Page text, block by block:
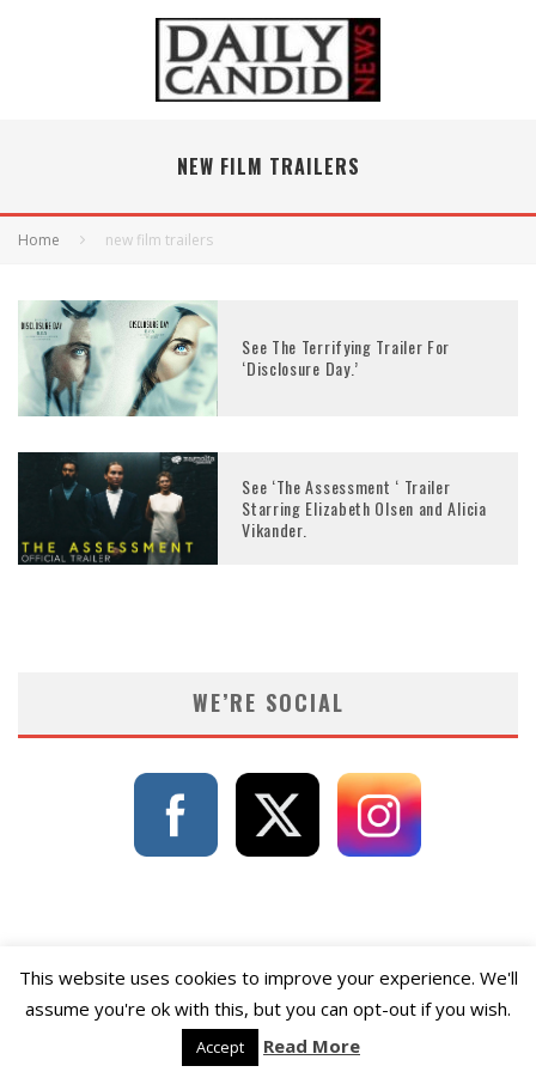
NEW FILM TRAILERS
Home new film trailers
See The Terrifying Trailer For
‘Disclosure Day.’
See ‘The Assessment ‘ Trailer
Starring Elizabeth Olsen and Alicia
Vikander.
WE’RE SOCIAL
This website uses cookies to improve your experience. We'll
assume you're ok with this, but you can opt-out if you wish.
Accept Read More